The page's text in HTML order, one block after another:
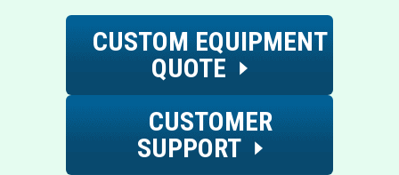
CUSTOM EQUIPMENT
QUOTE
CUSTOMER
SUPPORT